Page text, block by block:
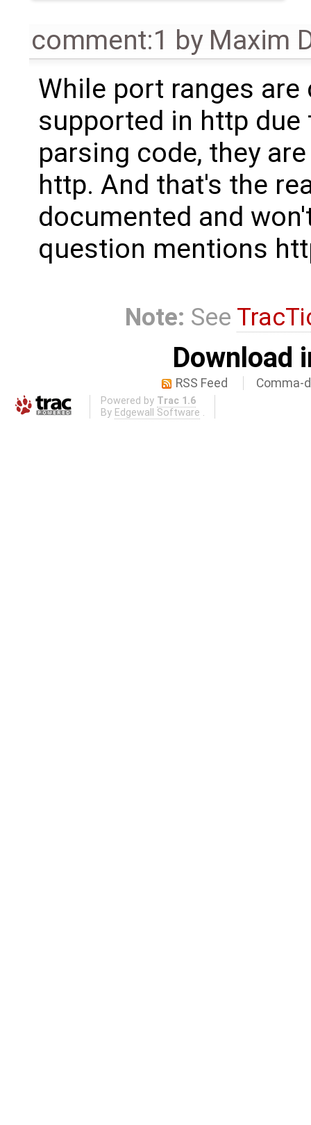
comment:1 by Maxim
While port ranges are
supported in http due
parsing code, they
http. And that's the
documented and
question mentions
Note: See
Download
RSS Feed Comma-
Powered by Trac 1.6
By Edgewall Software .